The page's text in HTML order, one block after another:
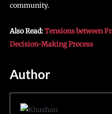
community.
Also Read:Tensions between
Decision-Making Process
Author